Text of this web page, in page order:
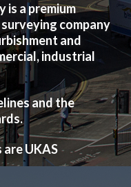
is a premium
company
and
industrial
and the
UKAS